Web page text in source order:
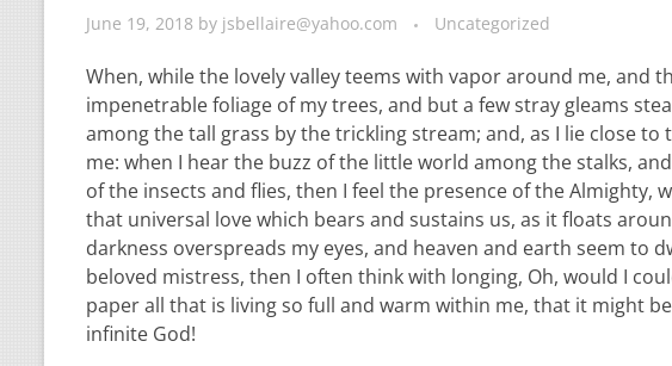
June 19, 2018 by jsbellaire@yahoo.com Uncategorized
When, while the lovely valley teems with vapor around me, and
impenetrable foliage of my trees, and but a few stray gleams
among the tall grass by the trickling stream; and, as I lie close
me: when I hear the buzz of the little world among the stalks,
of the insects and flies, then I feel the presence of the Almighty,
that universal love which bears and sustains us, as it floats
darkness overspreads my eyes, and heaven and earth seem to
beloved mistress, then I often think with longing, Oh, would I
paper all that is living so full and warm within me, that it might
infinite God!